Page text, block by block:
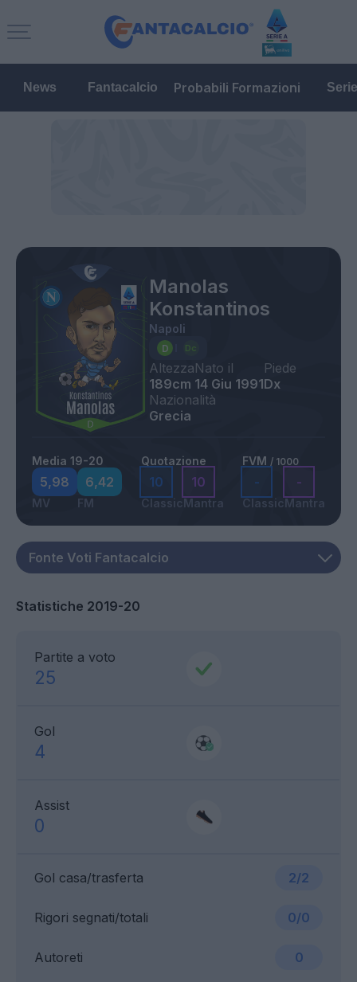
News Fantacalcio Probabili Formazioni
Manolas
Konstantinos
Napoli
Altezza
189cm
Nato il
14 Giu 1991
Piede
Dx
Nazionalità
Grecia
Media 19-20
5,98
MV
6,42
FM
Quotazione
10
Classic
10
Mantra
FVM / 1000
-
Classic
-
Mantra
Statistiche 2019-20
Partite a voto
25
Gol
4
Assist
0
Gol casa/trasferta 2/2
Rigori segnati/totali 0/0
Autoreti 0